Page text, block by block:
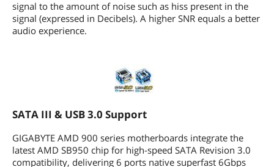
signal to the amount of noise such as hiss present in the
signal (expressed in Decibels). A higher SNR equals a better
audio experience.
SATA III & USB 3.0 Support
GIGABYTE AMD 900 series motherboards integrate the
latest AMD SB950 chip for high-speed SATA Revision 3.0
compatibility, delivering 6 ports native superfast 6Gbps